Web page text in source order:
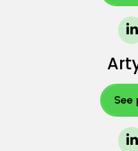
See